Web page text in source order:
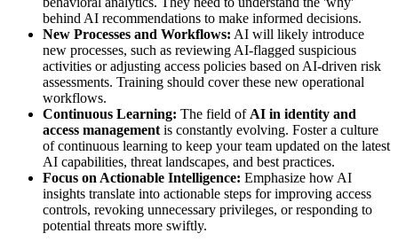
behind AI recommendations to make informed decisions.
New Processes and Workflows: AI will likely introduce
new processes, such as reviewing AI-flagged suspicious
activities or adjusting access policies based on AI-driven risk
assessments. Training should cover these new operational
workflows.
Continuous Learning: The field of AI in identity and
access management is constantly evolving. Foster a culture
of continuous learning to keep your team updated on the latest
AI capabilities, threat landscapes, and best practices.
Focus on Actionable Intelligence: Emphasize how AI
insights translate into actionable steps for improving access
controls, revoking unnecessary privileges, or responding to
potential threats more swiftly.